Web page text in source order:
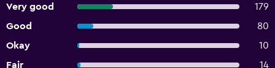
Very good
179
Good
80
Okay
10
Fair
14